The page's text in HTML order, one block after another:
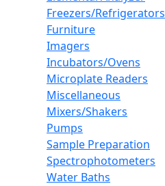
Freezers/Refrigerators
Furniture
Imagers
Incubators/Ovens
Microplate Readers
Miscellaneous
Mixers/Shakers
Pumps
Sample Preparation
Spectrophotometers
Water Baths